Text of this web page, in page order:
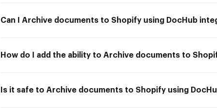
Can I Archive documents to Shopify using DocHub
How do I add the ability to Archive documents to
Is it safe to Archive documents to Shopify using